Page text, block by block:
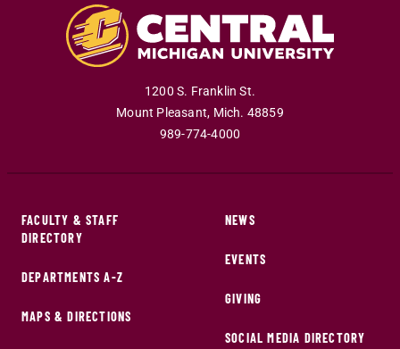
1200 S. Franklin St.
Mount Pleasant, Mich. 48859
989-774-4000
FACULTY & STAFF
DIRECTORY
DEPARTMENTS A-Z
MAPS & DIRECTIONS
NEWS
EVENTS
GIVING
SOCIAL MEDIA DIRECTORY